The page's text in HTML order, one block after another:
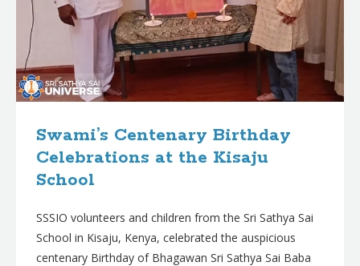
Swami’s Centenary Birthday
Celebrations at the Kisaju
School
SSSIO volunteers and children from the Sri Sathya Sai
School in Kisaju, Kenya, celebrated the auspicious
centenary Birthday of Bhagawan Sri Sathya Sai Baba